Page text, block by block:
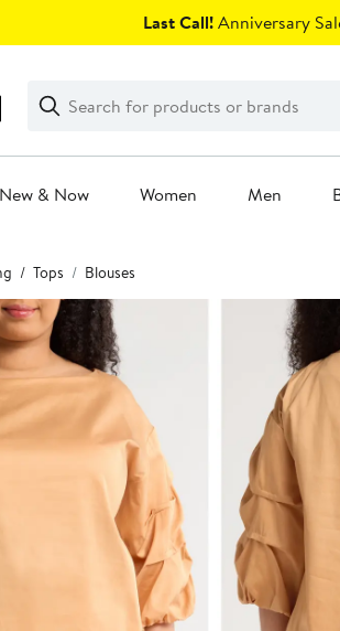
Last Call!Anniversary
Search
Clear
Clear
Search
New & Now Women Men
Tops Blouses